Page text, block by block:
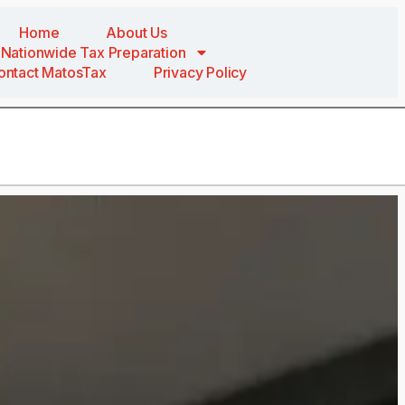
Home
About Us
Nationwide Tax Preparation
MatosTax
Privacy Policy